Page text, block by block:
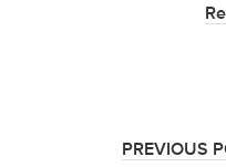
PREVIOUS